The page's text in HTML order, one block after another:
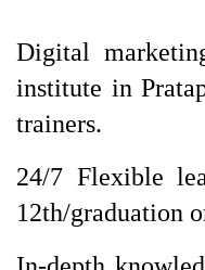
Digital
institute in
trainers.
24/7 Flexible
12th/graduation